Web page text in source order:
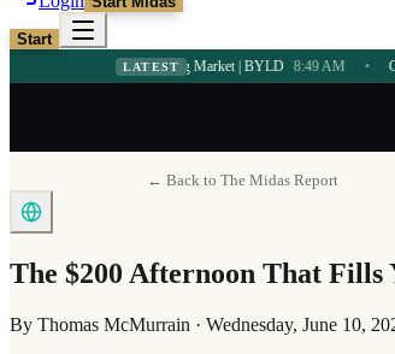
Start
LATEST
in a Booming Market | BYLD 8:49 AM • Credit Risk &
← Back to The Midas Report
The $200 Afternoon That Fills
By Thomas McMurrain · Wednesday, June 10,